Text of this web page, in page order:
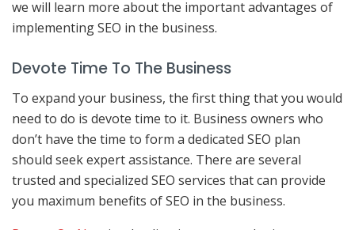
we will learn more about the important advantages of
implementing SEO in the business.
Devote Time To The Business
To expand your business, the first thing that you would
need to do is devote time to it. Business owners who
don’t have the time to form a dedicated SEO plan
should seek expert assistance. There are several
trusted and specialized SEO services that can provide
you maximum benefits of SEO in the business.